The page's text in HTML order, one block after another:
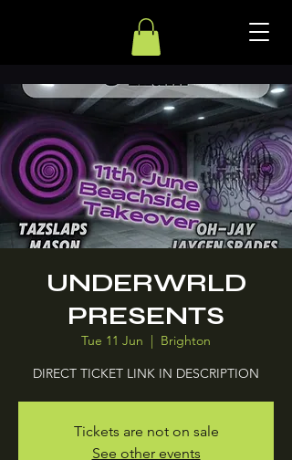
UNDERWRLD
PRESENTS
Tue 11 Jun
  |
Brighton
DIRECT TICKET LINK IN DESCRIPTION
Tickets are not on sale
See other events